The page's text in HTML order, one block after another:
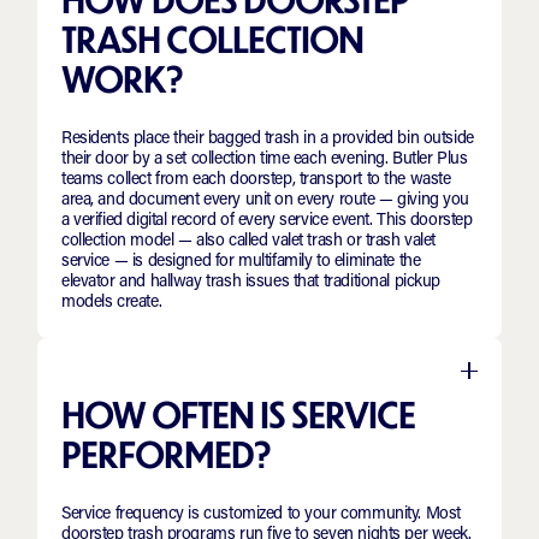
TRASH COLLECTION
WORK?
Residents place their bagged trash in a provided bin outside
their door by a set collection time each evening. Butler Plus
teams collect from each doorstep, transport to the waste
area, and document every unit on every route — giving you
a verified digital record of every service event. This doorstep
collection model — also called valet trash or trash valet
service — is designed for multifamily to eliminate the
elevator and hallway trash issues that traditional pickup
models create.
HOW OFTEN IS SERVICE
PERFORMED?
Service frequency is customized to your community. Most